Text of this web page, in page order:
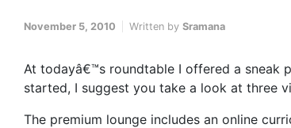
November 5, 2010 Written by Sramana
At todayâ€™s roundtable I offered a sneak
started, I suggest you take a look at three
The premium lounge includes an online